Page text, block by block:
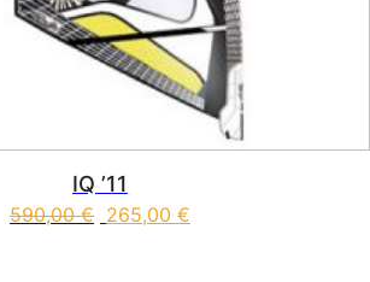
IQ ’11
590,00€ 265,00 €